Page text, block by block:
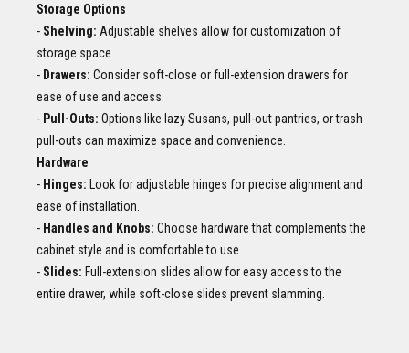
Storage Options
- Shelving: Adjustable shelves allow for customization of
storage space.
- Drawers: Consider soft-close or full-extension drawers for
ease of use and access.
- Pull-Outs: Options like lazy Susans, pull-out pantries, or trash
pull-outs can maximize space and convenience.
Hardware
- Hinges: Look for adjustable hinges for precise alignment and
ease of installation.
- Handles and Knobs: Choose hardware that complements the
cabinet style and is comfortable to use.
- Slides: Full-extension slides allow for easy access to the
entire drawer, while soft-close slides prevent slamming.